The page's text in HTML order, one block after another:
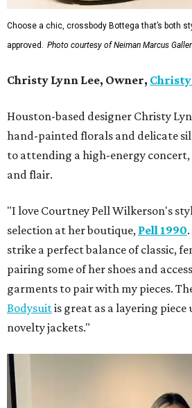
Choose a chic, crossbody Bottega that’s both
approved. Photo courtesy of Neiman Marcus
Christy Lynn Lee, Owner,
Houston-based designer Christy
hand-painted florals and delicate
to attending a high-energy concert,
and flair.
"I love Courtney Pell Wilkerson's
selection at her boutique, Pell 1990
strike a perfect balance of classic,
pairing some of her shoes and
garments to pair with my pieces.
Bodysuitis great as a layering piece
novelty jackets."